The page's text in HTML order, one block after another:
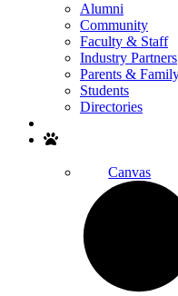
Alumni
Community
Faculty & Staff
Industry Partners
Parents &
Students
Directories
Canvas